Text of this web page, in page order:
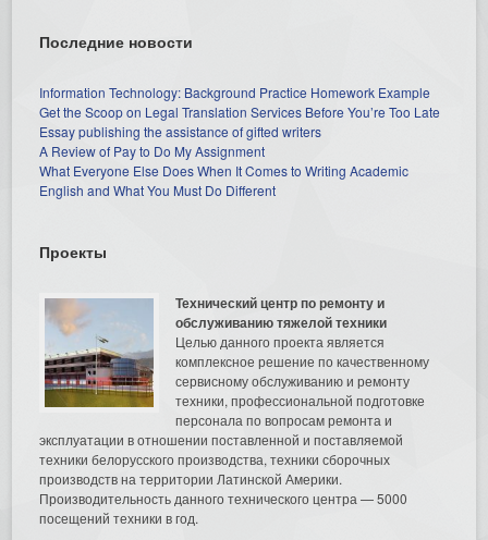
Последние новости
Information Technology: Background Practice Homework Example
Get the Scoop on Legal Translation Services Before You’re Too Late
Essay publishing the assistance of gifted writers
A Review of Pay to Do My Assignment
What Everyone Else Does When It Comes to Writing Academic
English and What You Must Do Different
Проекты
Технический центр по ремонту и
обслуживанию тяжелой техники
Целью данного проекта является
комплексное решение по качественному
сервисному обслуживанию и ремонту
техники, профессиональной подготовке
персонала по вопросам ремонта и
эксплуатации в отношении поставленной и поставляемой
техники белорусского производства, техники сборочных
производств на территории Латинской Америки.
Производительность данного технического центра — 5000
посещений техники в год.